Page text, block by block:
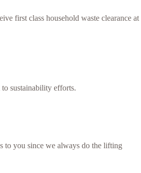
first class household waste clearance at
sustainability efforts.
to you since we always do the lifting